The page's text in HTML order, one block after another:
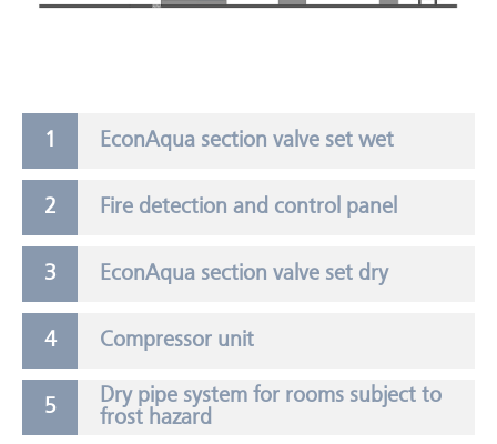
EconAqua section valve set wet
Fire detection and control panel
EconAqua section valve set dry
Compressor unit
Dry pipe system for rooms subject to
frost hazard